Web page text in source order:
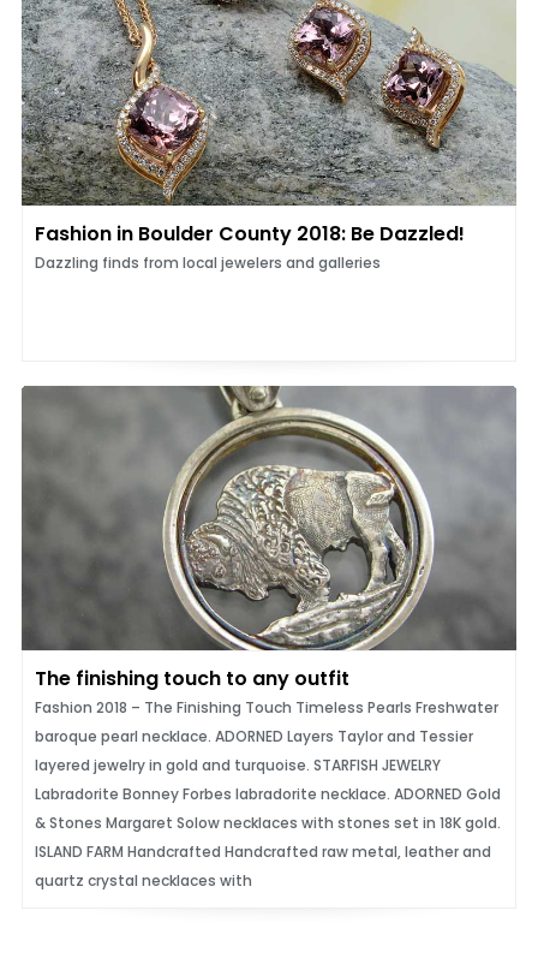
Fashion in Boulder County 2018: Be Dazzled!
Dazzling finds from local jewelers and galleries
The finishing touch to any outfit
Fashion 2018 – The Finishing Touch Timeless Pearls Freshwater
baroque pearl necklace. ADORNED Layers Taylor and Tessier
layered jewelry in gold and turquoise. STARFISH JEWELRY
Labradorite Bonney Forbes labradorite necklace. ADORNED Gold
& Stones Margaret Solow necklaces with stones set in 18K gold.
ISLAND FARM Handcrafted Handcrafted raw metal, leather and
quartz crystal necklaces with